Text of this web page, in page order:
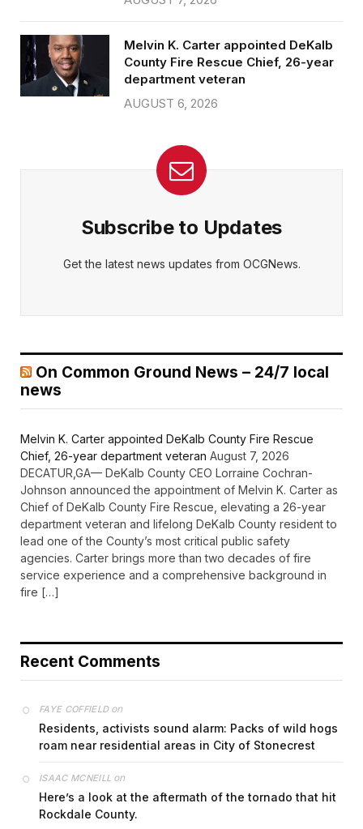
Melvin K. Carter appointed DeKalb
County Fire Rescue Chief, 26-year
department veteran
AUGUST 6, 2026
Subscribe to Updates
Get the latest news updates from OCGNews.
On Common Ground News – 24/7 local
news
Melvin K. Carter appointed DeKalb County Fire Rescue
Chief, 26-year department veteran August 7, 2026
DECATUR,GA— DeKalb County CEO Lorraine Cochran-
Johnson announced the appointment of Melvin K. Carter as
Chief of DeKalb County Fire Rescue, elevating a 26-year
department veteran and lifelong DeKalb County resident to
lead one of the County’s most critical public safety
agencies. Carter brings more than two decades of fire
service experience and a comprehensive background in
fire […]
Recent Comments
FAYE COFFIELDon
Residents, activists sound alarm: Packs of wild hogs
roam near residential areas in City of Stonecrest
ISAAC MCNEILL on
Here’s a look at the aftermath of the tornado that hit
Rockdale County.